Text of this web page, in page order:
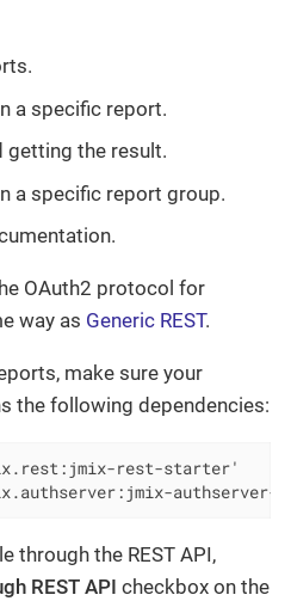
a specific report.
getting the result.
a specific report group.
OAuth2 protocol for
way as Generic REST.
make sure your
the following dependencies:
rest-starter'
through the REST API,
REST API checkbox on the